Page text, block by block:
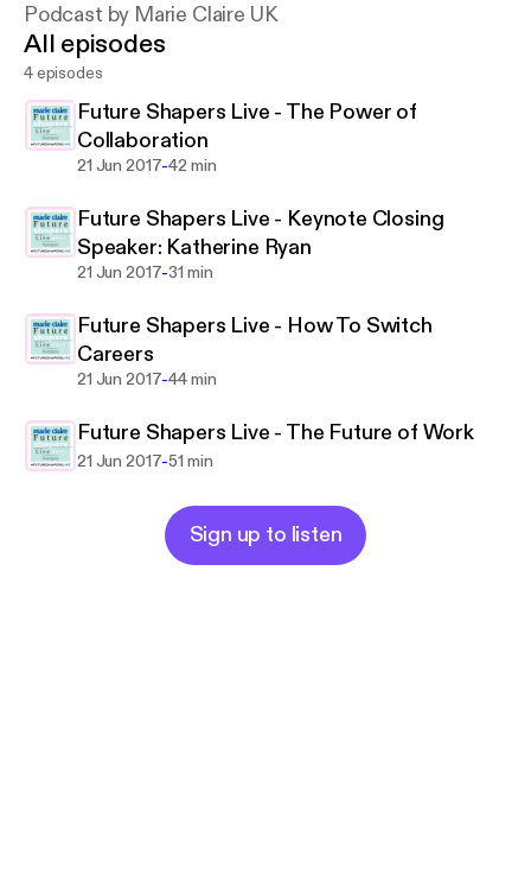
Podcast by Marie Claire UK
All episodes
4 episodes
Future Shapers Live - The Power of
Collaboration
21 Jun 2017-42 min
Future Shapers Live - Keynote Closing
Speaker: Katherine Ryan
21 Jun 2017-31 min
Future Shapers Live - How To Switch
Careers
21 Jun 2017-44 min
Future Shapers Live - The Future of Work
21 Jun 2017-51 min
Sign up to listen